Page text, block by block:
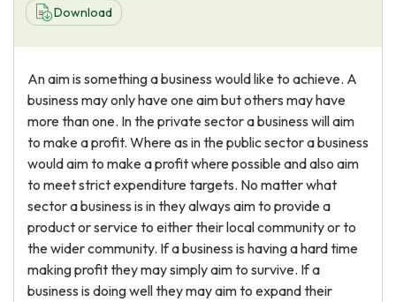
About Us
Download
An aim is something a business would like to achieve. A
business may only have one aim but others may have
more than one. In the private sector a business will aim
to make a profit. Where as in the public sector a business
would aim to make a profit where possible and also aim
to meet strict expenditure targets. No matter what
sector a business is in they always aim to provide a
product or service to either their local community or to
the wider community. If a business is having a hard time
making profit they may simply aim to survive. If a
business is doing well they may aim to expand their